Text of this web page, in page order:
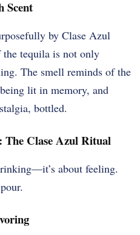
Scent
by Clase Azul
tequila is not only
The smell reminds of the
lit in memory, and
bottled.
The Clase Azul Ritual
about feeling.